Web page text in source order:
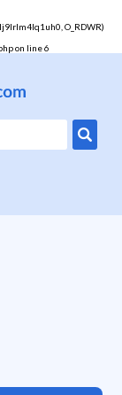
O_RDWR)
on line6